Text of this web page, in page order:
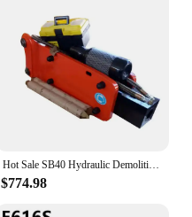
Hot Sale SB40 Hydraulic Demolition Breaker Hammer Tool with Chisel 68mm for 5 ton 6 ton Mini Excavator Attachments
$774.98